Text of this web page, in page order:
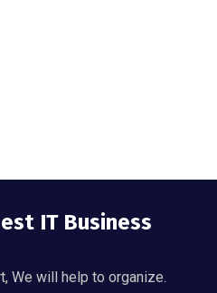
IT Business
We will help to organize.